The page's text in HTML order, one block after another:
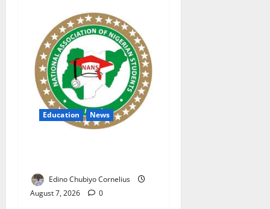
Education News
Edino Chubiyo Cornelius
August 7, 2026
0